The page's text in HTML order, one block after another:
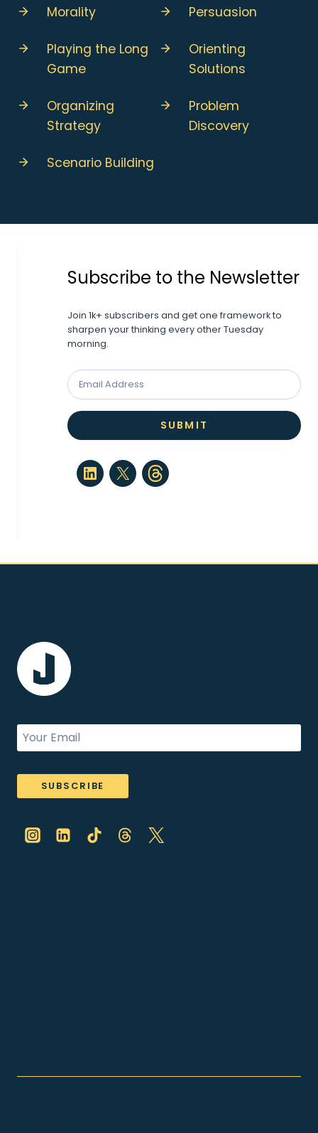
Morality Persuasion
Playing the Long
Game
Orienting
Solutions
Organizing
Strategy
Problem
Discovery
Scenario Building
Subscribe to the Newsletter
Join 1k+ subscribers and get one framework to
sharpen your thinking every other Tuesday
morning.
SUBMIT
SUBSCRIBE